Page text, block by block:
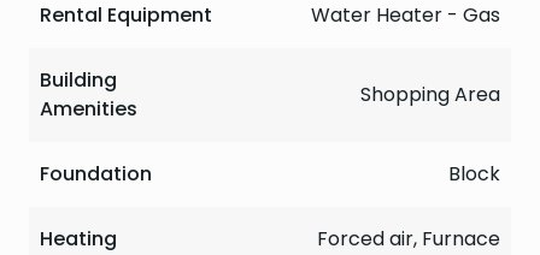
Rental Equipment Water Heater - Gas
Building
Amenities
Shopping Area
Foundation Block
Heating Forced air, Furnace